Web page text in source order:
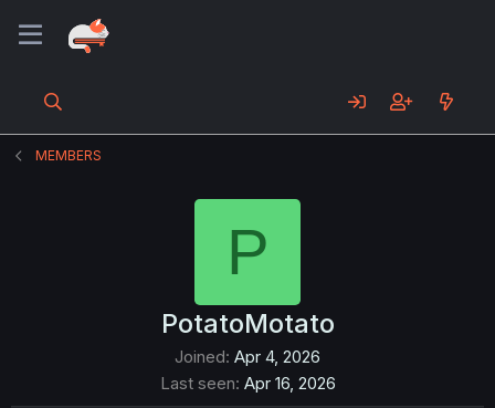
MEMBERS
P
PotatoMotato
Joined Apr 4, 2026
Last seen Apr 16, 2026